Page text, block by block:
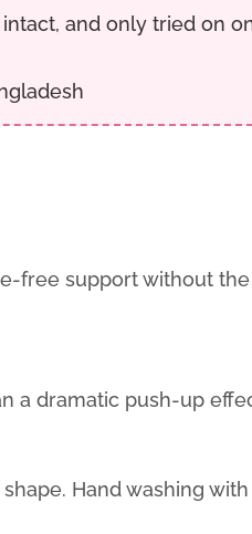
and only tried on
free support without
a dramatic push-up
Hand washing